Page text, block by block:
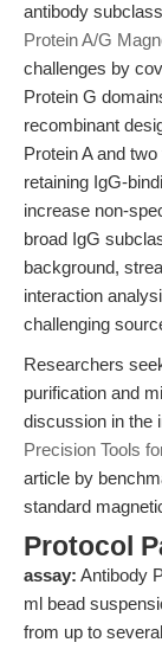
antibody
Protein A/G
challenges by
Protein G
recombinant
Protein A and
retaining IgG-
increase non-
broad IgG
background,
interaction
challenging
Researchers
purification and
discussion in the
Precision Tools
article by
standard
Protocol
assay: Antibody
ml bead
from up to